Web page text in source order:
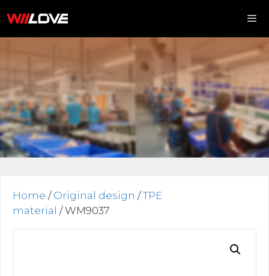
to
content
Home / Original design /TPE
material / WM9037